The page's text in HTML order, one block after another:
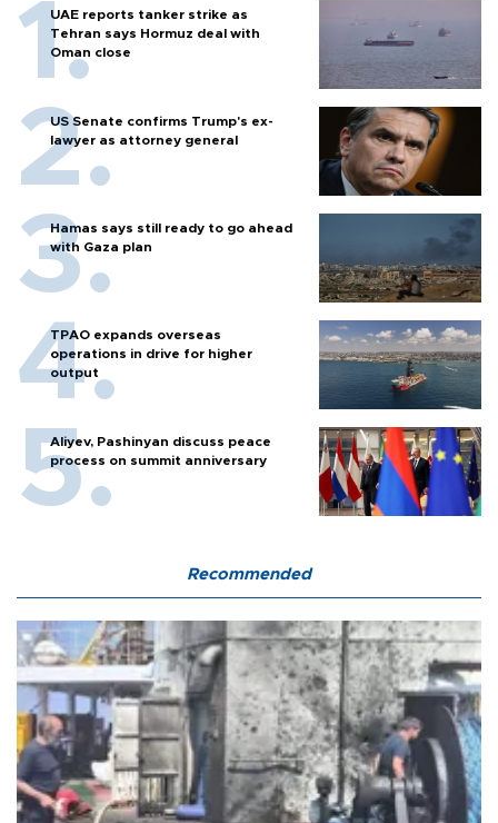
UAE reports tanker strike as
Tehran says Hormuz deal with
Oman close
US Senate confirms Trump's ex-
lawyer as attorney general
Hamas says still ready to go ahead
with Gaza plan
TPAO expands overseas
operations in drive for higher
output
Aliyev, Pashinyan discuss peace
process on summit anniversary
Recommended